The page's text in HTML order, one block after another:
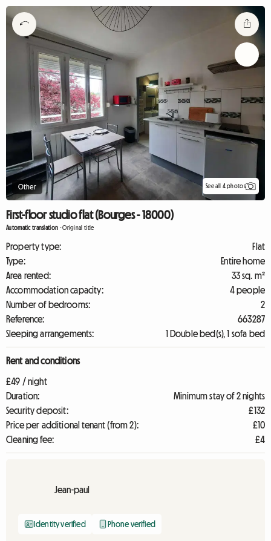
Other See all 4 photos
First-floor studio flat (Bourges - 18000)
Automatic translation -Original title
Property type:
Flat
Type:
Entire home
Area rented:
33 sq. m²
Accommodation capacity:
4 people
Number of bedrooms:
2
Reference:
663287
Sleeping arrangements:
1 Double bed(s), 1 sofa bed
Rent and conditions
£49 / night
Duration:
Minimum stay of 2 nights
Security deposit:
£132
Price per additional tenant (from 2):
£10
Cleaning fee:
£4
Jean-paul
Identity verified Phone verified